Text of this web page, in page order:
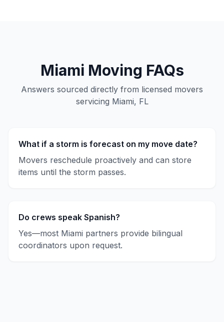
Miami Moving FAQs
Answers sourced directly from licensed movers
servicing Miami, FL
What if a storm is forecast on my move date?
Movers reschedule proactively and can store
items until the storm passes.
Do crews speak Spanish?
Yes—most Miami partners provide bilingual
coordinators upon request.